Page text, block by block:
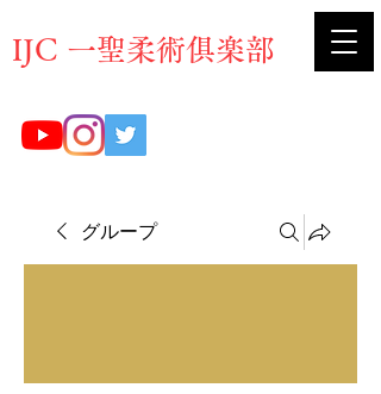
​IJC 一聖柔術俱楽部
グループ